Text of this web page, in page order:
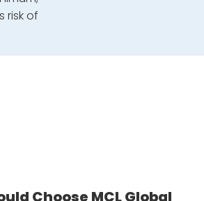
risk of
Choose MCL Global